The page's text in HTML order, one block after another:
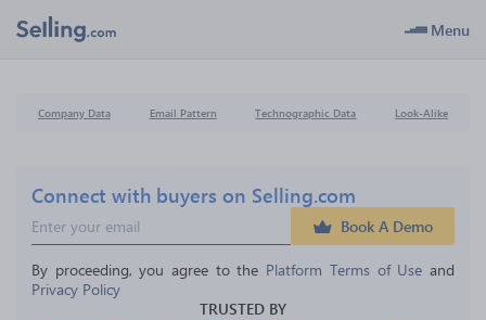
Menu
Company Data Email Pattern Technographic Data Look-Alike
Connect with buyers on Selling.com
Book A Demo
By proceeding, you agree to the Platform Terms of Use and
Privacy Policy
TRUSTED BY